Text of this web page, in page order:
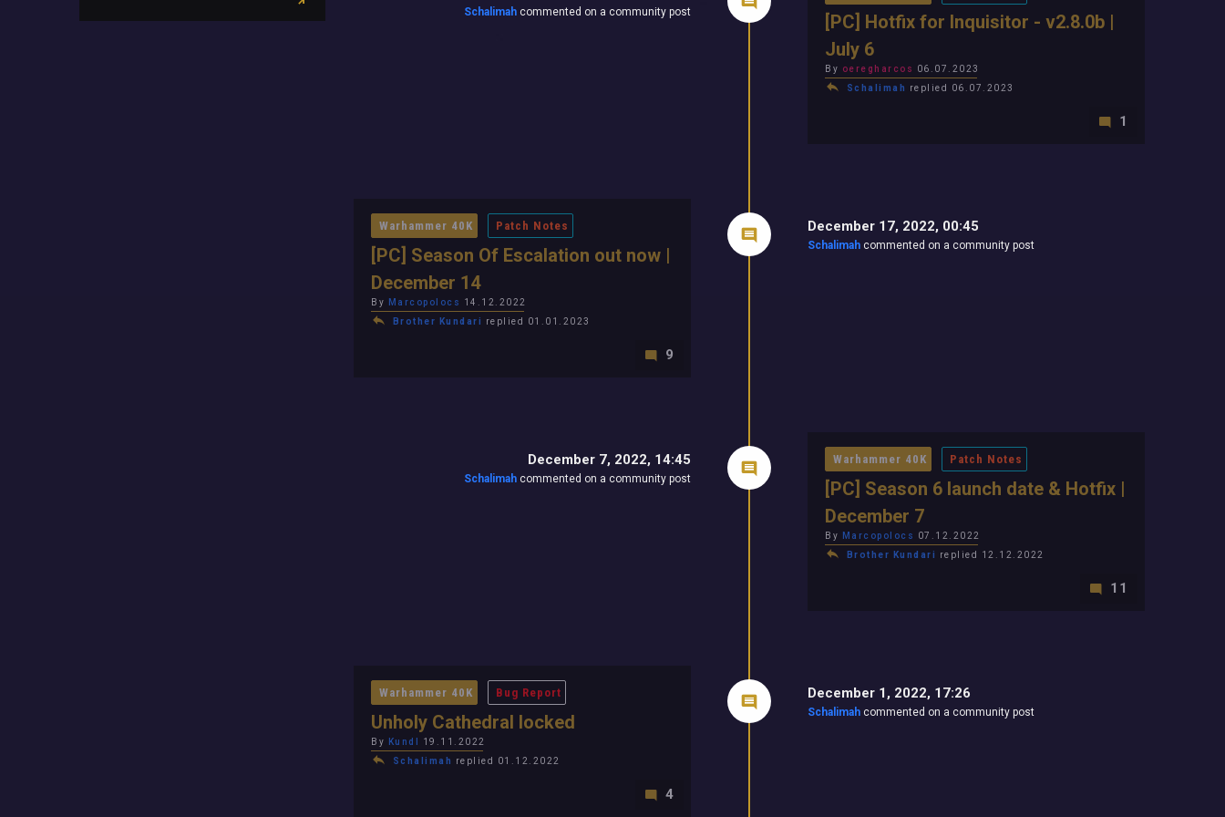
Schalimah commented on a community post
[PC] Hotfix for Inquisitor - v2.8.0b |
July 6
By oeregharcos
06.07.2023
Schalimah
replied 06.07.2023
1
December 17, 2022, 00:45
Schalimah commented on a community post
Warhammer 40K Patch Notes
[PC] Season Of Escalation out now |
December 14
By Marcopolocs
14.12.2022
Brother Kundari
replied 01.01.2023
9
December 7, 2022, 14:45
Schalimah commented on a community post
Warhammer 40K Patch Notes
[PC] Season 6 launch date & Hotfix |
December 7
By Marcopolocs
07.12.2022
Brother Kundari
replied 12.12.2022
11
December 1, 2022, 17:26
Schalimah commented on a community post
Warhammer 40K Bug Report
Unholy Cathedral locked
By Kundl
19.11.2022
Schalimah
replied 01.12.2022
4